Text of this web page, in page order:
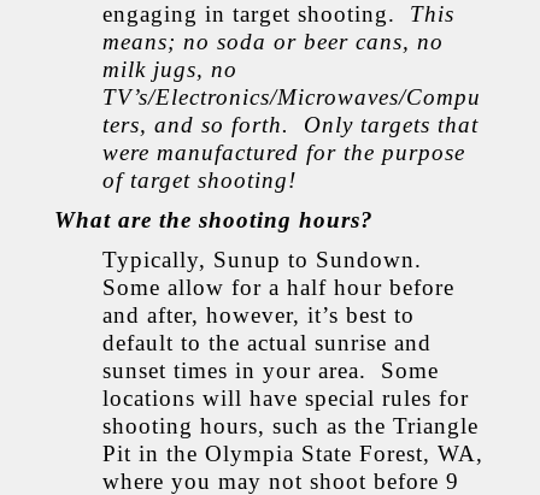
engaging in target shooting. This
means; no soda or beer cans, no
milk jugs, no
TV’s/Electronics/Microwaves/Compu
ters, and so forth. Only targets that
were manufactured for the purpose
of target shooting!
What are the shooting hours?
Typically, Sunup to Sundown.
Some allow for a half hour before
and after, however, it’s best to
default to the actual sunrise and
sunset times in your area. Some
locations will have special rules for
shooting hours, such as the Triangle
Pit in the Olympia State Forest, WA,
where you may not shoot before 9